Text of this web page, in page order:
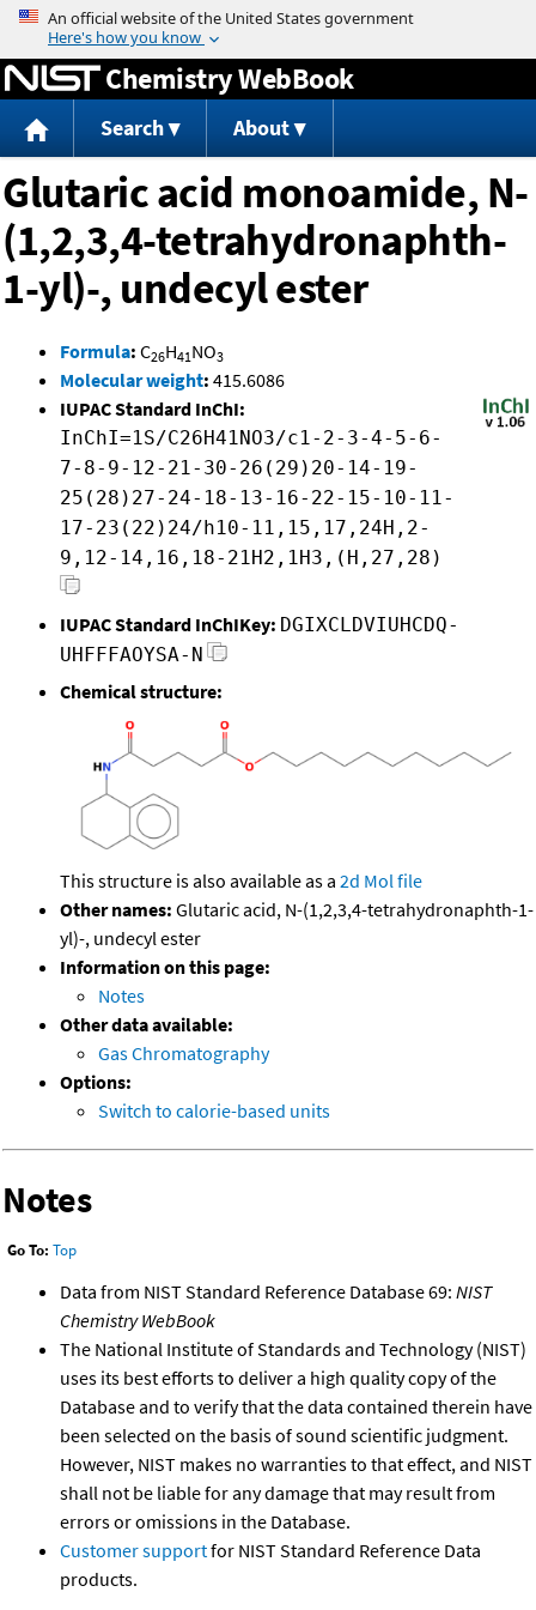
Jump to content
Chemistry WebBook
Search About
Glutaric acid monoamide, N-
(1,2,3,4-tetrahydronaphth-
1-yl)-, undecyl ester
Formula: C26H41NO3
Molecular weight: 415.6086
IUPAC Standard InChI:
InChI=1S/C26H41NO3/c1-2-3-4-5-6-
7-8-9-12-21-30-26(29)20-14-19-
25(28)27-24-18-13-16-22-15-10-11-
17-23(22)24/h10-11,15,17,24H,2-
9,12-14,16,18-21H2,1H3,(H,27,28)
IUPAC Standard InChIKey: DGIXCLDVIUHCDQ-
UHFFFAOYSA-N
Chemical structure:
This structure is also available as a 2d Mol file
Other names: Glutaric acid, N-(1,2,3,4-tetrahydronaphth-1-
yl)-, undecyl ester
Information on this page:
Notes
Other data available:
Gas Chromatography
Options:
Switch to calorie-based units
Notes
Go To: Top
Data from NIST Standard Reference Database 69: NIST
Chemistry WebBook
The National Institute of Standards and Technology (NIST)
uses its best efforts to deliver a high quality copy of the
Database and to verify that the data contained therein have
been selected on the basis of sound scientific judgment.
However, NIST makes no warranties to that effect, and NIST
shall not be liable for any damage that may result from
errors or omissions in the Database.
Customer supportfor NIST Standard Reference Data
products.